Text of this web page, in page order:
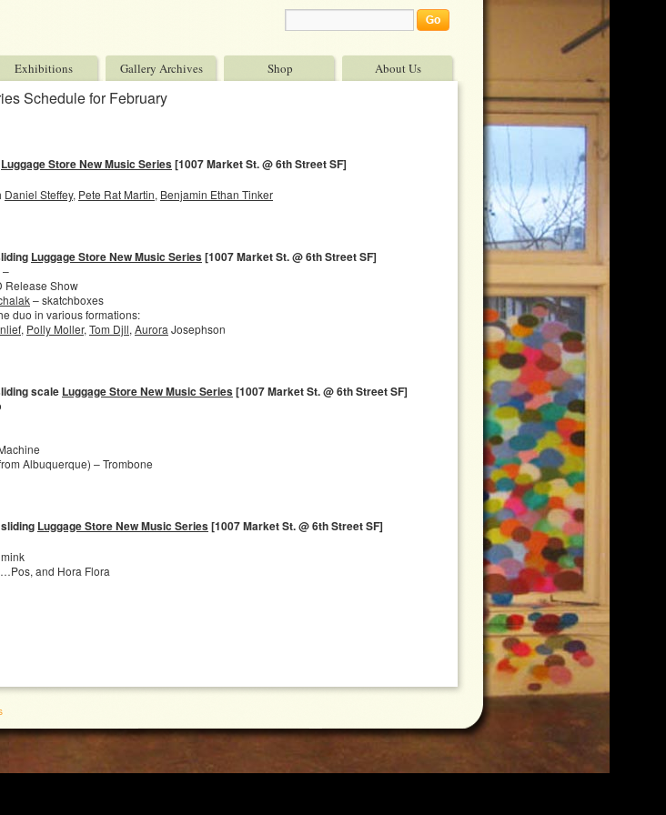
Exhibitions Gallery Archives Shop About Us
Schedule for February
Luggage Store New Music Series[1007 Market St. @ 6th Street SF]
Daniel Steffey, Pete Rat Martin, Benjamin Ethan Tinker
Luggage Store New Music Series[1007 Market St. @ 6th Street SF]
–
Release Show
– skatchboxes
duo in various formations:
, Polly Moller, Tom Djll, Aurora Josephson
scale Luggage Store New Music Series[1007 Market St. @ 6th Street SF]
Albuquerque) – Trombone
Luggage Store New Music Series[1007 Market St. @ 6th Street SF]
and Hora Flora